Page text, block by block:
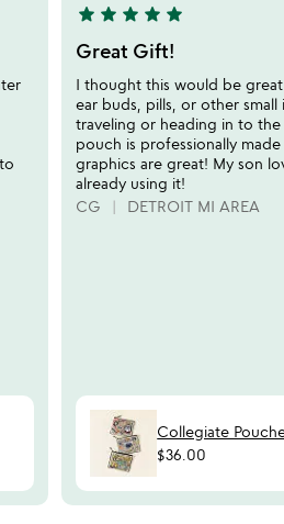
5
stars
out
of
5
star star star star star
Great Gift!
I thought this would be
ear buds, pills, or other small
traveling or heading in to
pouch is professionally
graphics are great! My son
already using it!
CG
DETROIT MI AREA
Collegiate
$36.00